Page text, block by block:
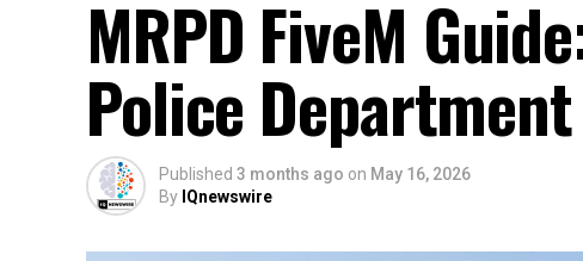
MRPD FiveM
Police
Published 3 months ago on May 16, 2026
By IQnewswire